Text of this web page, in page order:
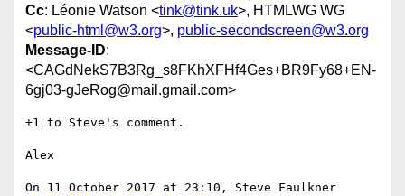
Cc: Léonie Watson <tink@tink.uk>, HTMLWG WG
<public-html@w3.org>, public-secondscreen@w3.org
Message-ID:
<CAGdNekS7B3Rg_s8FKhXFHf4Ges+BR9Fy68+EN-
6gj03-gJeRog@mail.gmail.com>
+1 to Steve's comment.
Alex
On 11 October 2017 at 23:10, Steve Faulkner